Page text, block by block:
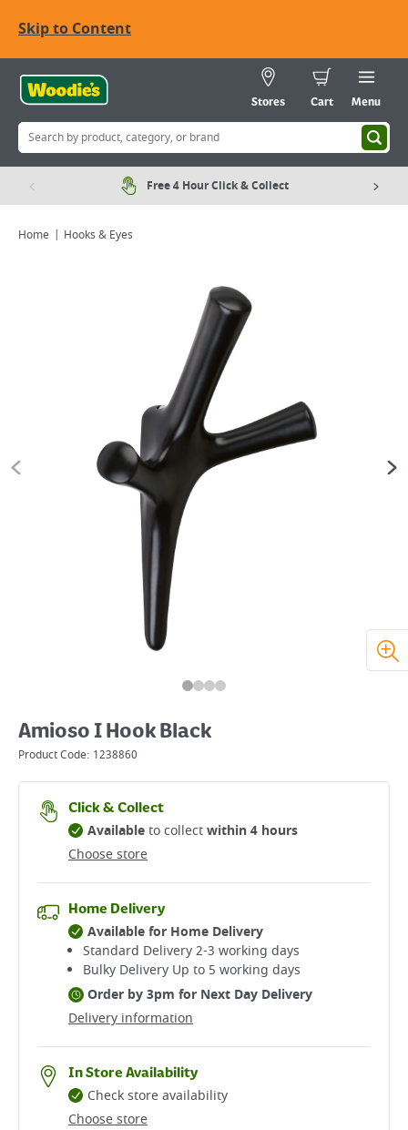
Skip to Content
Stores Cart Menu
Free 4 Hour Click & Collect
Home Hooks & Eyes
Amioso I Hook Black
Product Code: 1238860
Click & Collect
Choose store
Availableto collectwithin 4 hours
Home Delivery
Delivery information
Available for Home Delivery
Standard Delivery 2-3 working days​
Bulky Delivery Up to 5 working days
Order by 3pm for Next Day Delivery
In Store Availability
Choose store
Check store availability